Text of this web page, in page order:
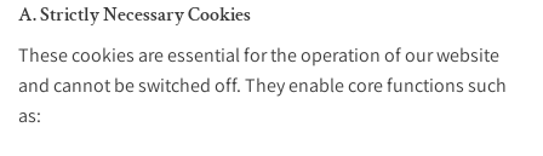
A. Strictly Necessary Cookies
These cookies are essential for the operation of our website
and cannot be switched off. They enable core functions such
as: